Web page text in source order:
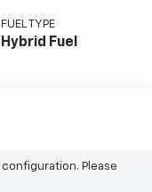
FUEL TYPE
Hybrid Fuel
Please